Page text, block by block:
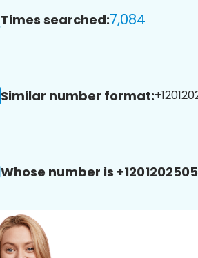
Times searched:7,084
Similar number format:
Whose number is